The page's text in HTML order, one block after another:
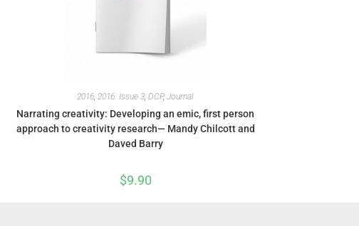
2016 2016: Issue 3 DCP, Journal
Narrating creativity: Developing an emic, first person
approach to creativity research— Mandy Chilcott and
Daved Barry
$9.90